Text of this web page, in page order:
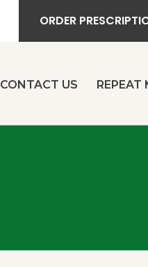
ORDER
CONTACT US REPEAT